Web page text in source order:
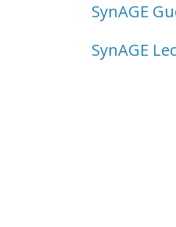
SynAGE
SynAGE